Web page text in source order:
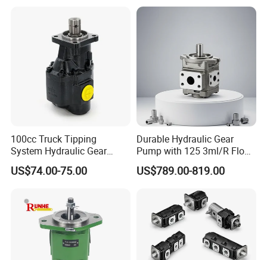
100cc Truck Tipping
System Hydraulic Gear
Pump for Sale
US$74.00-75.00
Durable Hydraulic Gear
Pump with 125 3ml/R Flow
Rate for Trucks
US$789.00-819.00